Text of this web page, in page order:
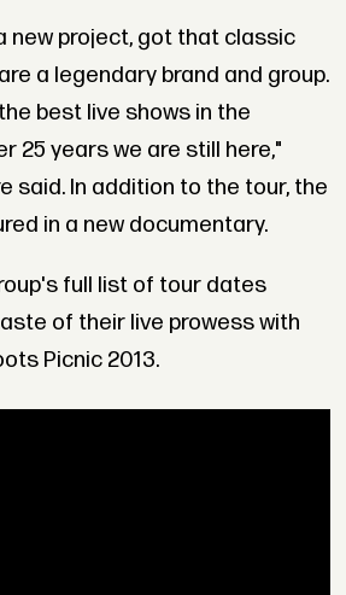
new project, got that classic
a legendary brand and group.
best live shows in the
25 years we are still here,"
said. In addition to the tour, the
in a new documentary.
full list of tour dates
of their live prowess with
Picnic 2013.